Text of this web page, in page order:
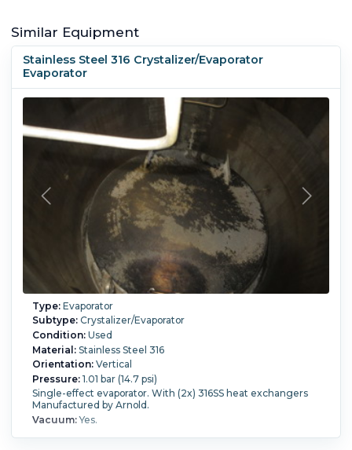
Similar Equipment
Stainless Steel 316 Crystalizer/Evaporator
Evaporator
Type:Evaporator
Subtype:Crystalizer/Evaporator
Condition:Used
Material:Stainless Steel 316
Orientation:Vertical
Pressure:1.01 bar (14.7 psi)
Single-effect evaporator. With (2x) 316SS heat exchangers
Manufactured by Arnold.
Vacuum:Yes.